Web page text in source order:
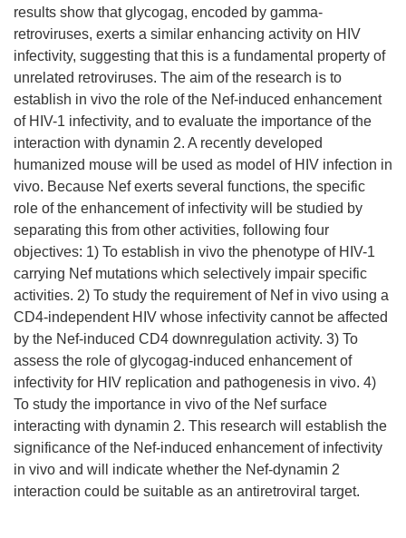
results show that glycogag, encoded by gamma-
retroviruses, exerts a similar enhancing activity on HIV
infectivity, suggesting that this is a fundamental property of
unrelated retroviruses. The aim of the research is to
establish in vivo the role of the Nef-induced enhancement
of HIV-1 infectivity, and to evaluate the importance of the
interaction with dynamin 2. A recently developed
humanized mouse will be used as model of HIV infection in
vivo. Because Nef exerts several functions, the specific
role of the enhancement of infectivity will be studied by
separating this from other activities, following four
objectives: 1) To establish in vivo the phenotype of HIV-1
carrying Nef mutations which selectively impair specific
activities. 2) To study the requirement of Nef in vivo using a
CD4-independent HIV whose infectivity cannot be affected
by the Nef-induced CD4 downregulation activity. 3) To
assess the role of glycogag-induced enhancement of
infectivity for HIV replication and pathogenesis in vivo. 4)
To study the importance in vivo of the Nef surface
interacting with dynamin 2. This research will establish the
significance of the Nef-induced enhancement of infectivity
in vivo and will indicate whether the Nef-dynamin 2